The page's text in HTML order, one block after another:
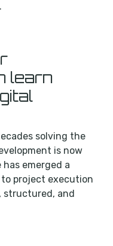
learn
solving the
is now
emerged a
project execution
and